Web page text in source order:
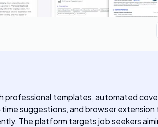
professional templates, automated
suggestions, and browser extension
The platform targets job seekers